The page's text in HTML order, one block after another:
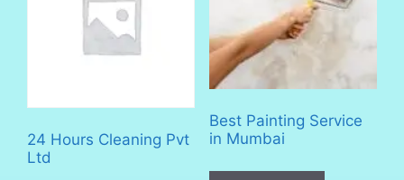
24 Hours Cleaning Pvt
Ltd
Best Painting Service
in Mumbai